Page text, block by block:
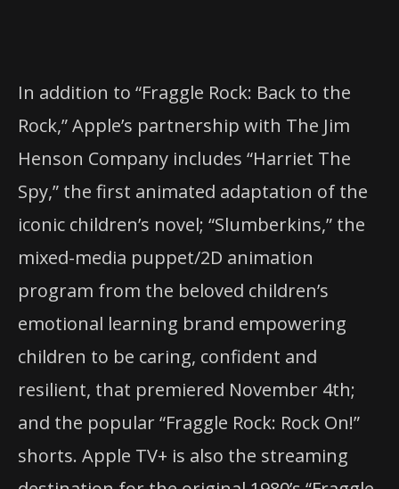
In addition to “Fraggle Rock: Back to the
Rock,” Apple’s partnership with The Jim
Henson Company includes “Harriet The
Spy,” the first animated adaptation of the
iconic children’s novel; “Slumberkins,” the
mixed-media puppet/2D animation
program from the beloved children’s
emotional learning brand empowering
children to be caring, confident and
resilient, that premiered November 4th;
and the popular “Fraggle Rock: Rock On!”
shorts. Apple TV+ is also the streaming